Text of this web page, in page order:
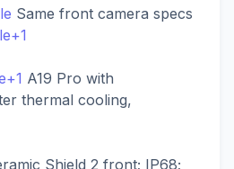
Same front camera specs
A19 Pro with
thermal cooling,
Shield 2 front; IP68;